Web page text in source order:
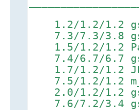
1.2/1.2/
7.3/7.3/
1.5/1.2/
7.4/6.7/
1.7/1.2/
7.5/1.2/1.2
2.0/1.2/
7.6/7.2/